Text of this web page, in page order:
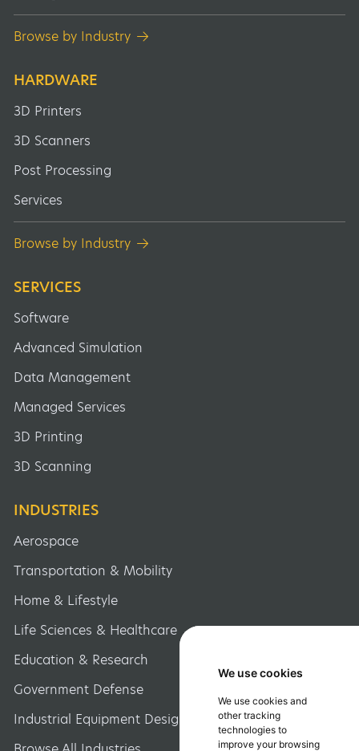
We use cookies
We use cookies and
other tracking
technologies to
improve your browsing
Browse by Industry
HARDWARE
3D Printers
3D Scanners
Post Processing
Services
Browse by Industry
SERVICES
Software
Advanced Simulation
Data Management
Managed Services
3D Printing
3D Scanning
INDUSTRIES
Aerospace
Transportation & Mobility
Home & Lifestyle
Life Sciences & Healthcare
Education & Research
Government Defense
Industrial Equipment Design
We use cookies
We use cookies and
other tracking
technologies to
improve your browsing